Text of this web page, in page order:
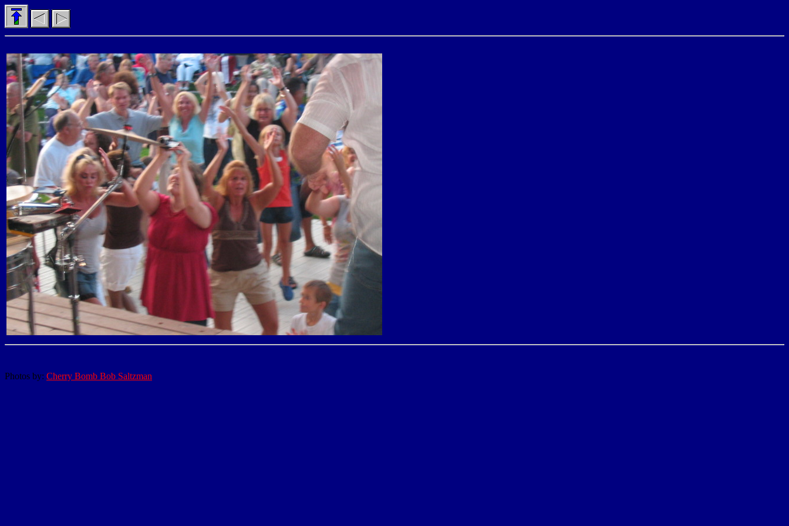
Photos by: Cherry Bomb Bob Saltzman